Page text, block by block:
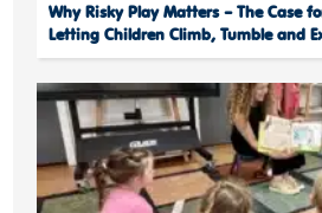
Why Risky Play Matters – The Case
Letting Children Climb, Tumble and